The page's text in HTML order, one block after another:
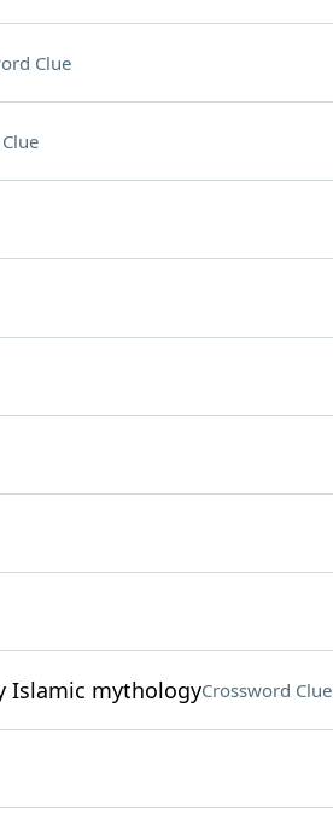
Clue
Islamic mythologyCrossword Clue